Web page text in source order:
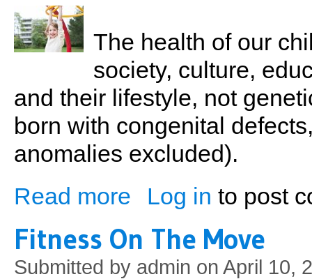
The health of our
society, culture,
and their lifestyle, not
born with congenital
anomalies excluded).
Read more about Kids At The Gym
Log in to post
Fitness On The Move
Submitted by admin on April 10,